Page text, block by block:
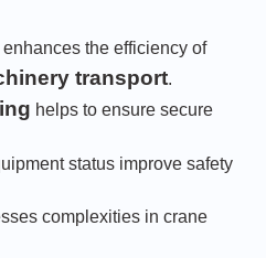
enhances the efficiency of
transport.
helps to ensure secure
status improve safety
complexities in crane